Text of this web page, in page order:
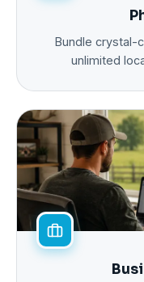
Bundle crystal-
unlimited